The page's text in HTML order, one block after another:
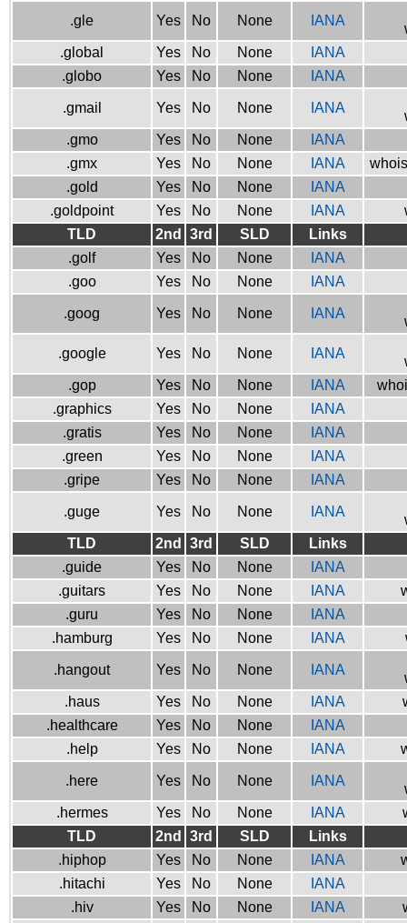
.gle Yes No None IANA
.global
Yes No None
IANA
.globo
Yes No None IANA
.gmail Yes No None IANA
.gmo
Yes No None
IANA
.gmx
Yes No None IANA
.gold
Yes No None
IANA
.goldpoint
Yes No None IANA
TLD
2nd 3rd SLD
Links
.golf
Yes No None
IANA
.goo
Yes No None IANA
.goog Yes No None IANA
.google Yes No None IANA
.gop
Yes No None IANA
.graphics
Yes No None
IANA
.gratis
Yes No None
IANA
.green
Yes No None
IANA
.gripe
Yes No None IANA
.guge Yes No None IANA
TLD
2nd 3rd SLD
Links
.guide
Yes No None
IANA
.guitars
Yes No None IANA
.guru
Yes No None
IANA
.hamburg
Yes No None IANA
.hangout Yes No None IANA
.haus
Yes No None IANA
.healthcare
Yes No None
IANA
.help
Yes No None IANA
.here Yes No None IANA
.hermes
Yes No None IANA
TLD
2nd 3rd SLD
Links
.hiphop
Yes No None IANA
.hitachi
Yes No None
IANA
.hiv
Yes No None IANA